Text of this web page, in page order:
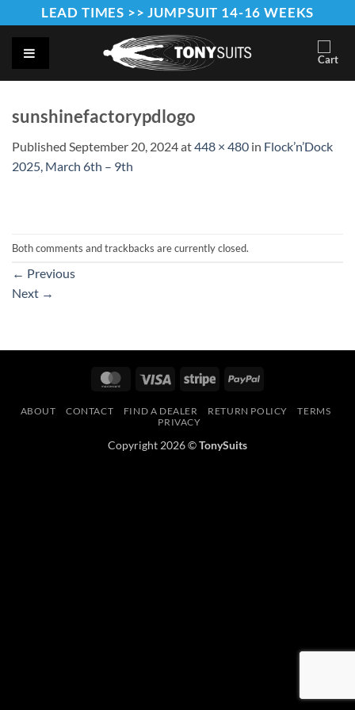
to
content
LEAD TIMES >> JUMPSUIT 14-16 WEEKS
sunshinefactorypdlogo
Published September 20, 2024at448 × 480 in Flock’n’Dock
2025, March 6th – 9th
Both comments and trackbacks are currently closed.
← Previous
Next →
MasterCardVisa Stripe PayPal
ABOUT CONTACT FIND A DEALER RETURN POLICY
TERMS
PRIVACY
Copyright 2026 ©TonySuits